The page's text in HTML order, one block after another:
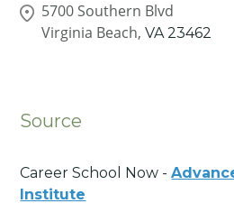
5700 Southern Blvd
Virginia Beach, VA 23462
Source
Career School Now -
Institute